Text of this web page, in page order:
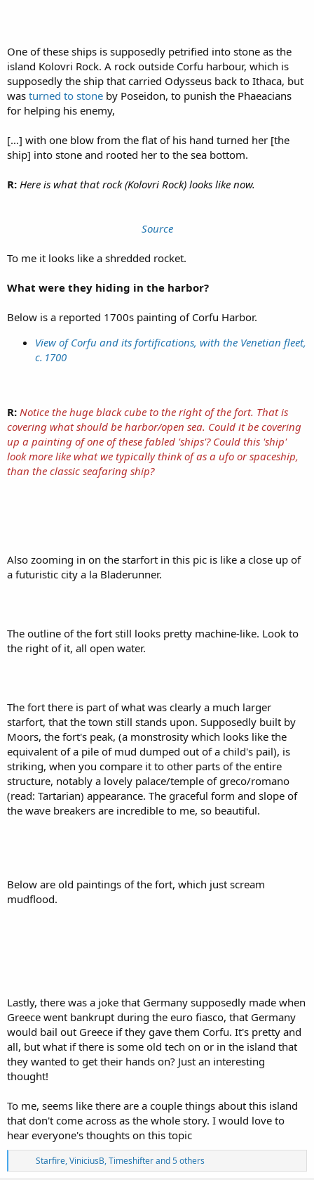
One of these ships is supposedly petrified into stone as the
island Kolovri Rock. A rock outside Corfu harbour, which is
supposedly the ship that carried Odysseus back to Ithaca, but
was turned to stone by Poseidon, to punish the Phaeacians
for helping his enemy,
[…] with one blow from the flat of his hand turned her [the
ship] into stone and rooted her to the sea bottom.
R: Here is what that rock (Kolovri Rock) looks like now.
Source
To me it looks like a shredded rocket.
What were they hiding in the harbor?
Below is a reported 1700s painting of Corfu Harbor.
View of Corfu and its fortifications, with the Venetian fleet,
c. 1700
R: Notice the huge black cube to the right of the fort. That is
covering what should be harbor/open sea. Could it be covering
up a painting of one of these fabled 'ships'? Could this 'ship'
look more like what we typically think of as a ufo or spaceship,
than the classic seafaring ship?
Also zooming in on the starfort in this pic is like a close up of
a futuristic city a la Bladerunner.
The outline of the fort still looks pretty machine-like. Look to
the right of it, all open water.
The fort there is part of what was clearly a much larger
starfort, that the town still stands upon. Supposedly built by
Moors, the fort's peak, (a monstrosity which looks like the
equivalent of a pile of mud dumped out of a child's pail), is
striking, when you compare it to other parts of the entire
structure, notably a lovely palace/temple of greco/romano
(read: Tartarian) appearance. The graceful form and slope of
the wave breakers are incredible to me, so beautiful.
Below are old paintings of the fort, which just scream
mudflood.
Lastly, there was a joke that Germany supposedly made when
Greece went bankrupt during the euro fiasco, that Germany
would bail out Greece if they gave them Corfu. It's pretty and
all, but what if there is some old tech on or in the island that
they wanted to get their hands on? Just an interesting
thought!
To me, seems like there are a couple things about this island
that don't come across as the whole story. I would love to
hear everyone's thoughts on this topic
R
e
Starfire,ViniciusB,Timeshifterand 5 others